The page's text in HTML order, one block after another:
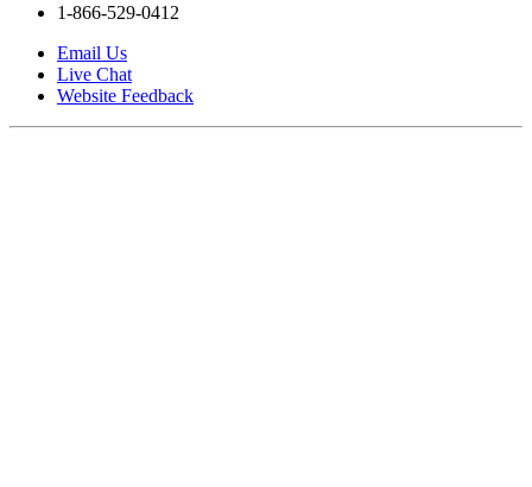
1-866-529-0412
Email Us
Live Chat
Website Feedback